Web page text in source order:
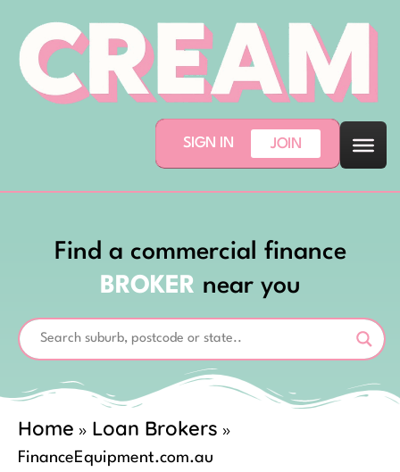
SIGN IN JOIN
Find a commercial finance
BROKER near you
Home » Loan Brokers »
FinanceEquipment.com.au